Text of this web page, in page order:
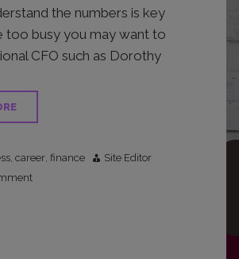
the numbers is key
too busy you may want to
CFO such as Dorothy
,career,finance
Site Editor
on